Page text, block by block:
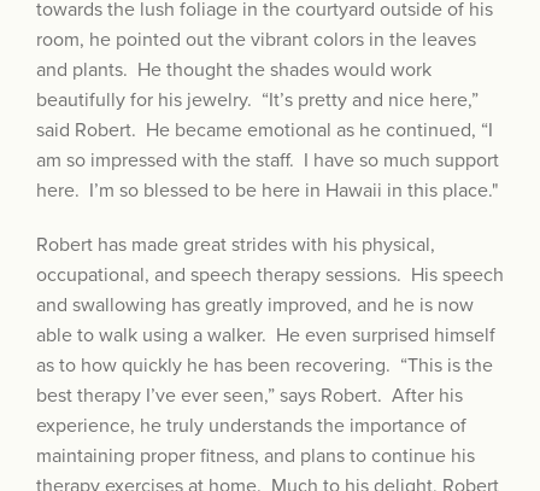
towards the lush foliage in the courtyard outside of his
room, he pointed out the vibrant colors in the leaves
and plants. He thought the shades would work
beautifully for his jewelry. “It’s pretty and nice here,”
said Robert. He became emotional as he continued, “I
am so impressed with the staff. I have so much support
here. I’m so blessed to be here in Hawaii in this place."
Robert has made great strides with his physical,
occupational, and speech therapy sessions. His speech
and swallowing has greatly improved, and he is now
able to walk using a walker. He even surprised himself
as to how quickly he has been recovering. “This is the
best therapy I’ve ever seen,” says Robert. After his
experience, he truly understands the importance of
maintaining proper fitness, and plans to continue his